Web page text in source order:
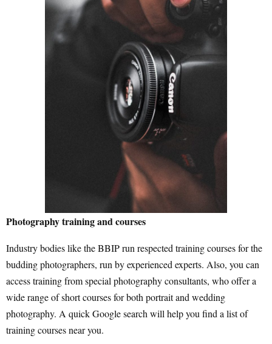
Photography training and courses
Industry bodies like the BBIP run respected training courses for the
budding photographers, run by experienced experts. Also, you can
access training from special photography consultants, who offer a
wide range of short courses for both portrait and wedding
photography. A quick Google search will help you find a list of
training courses near you.